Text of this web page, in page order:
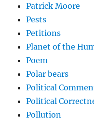
Patrick Moore
Pests
Petitions
Planet of the
Poem
Polar bears
Political
Political
Pollution